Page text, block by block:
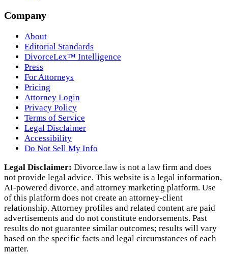
Company
About
Editorial Standards
DivorceLex™ Intelligence
Press
For Attorneys
Pricing
Attorney Login
Privacy Policy
Terms of Service
Legal Disclaimer
Accessibility
Do Not Sell My Info
Legal Disclaimer: Divorce.law is not a law firm and does
not provide legal advice. This website is a legal information,
AI‑powered divorce, and attorney marketing platform. Use
of this platform does not create an attorney‑client
relationship. Attorney profiles and related content are paid
advertisements and do not constitute endorsements. Past
results do not guarantee similar outcomes; results will vary
based on the specific facts and legal circumstances of each
matter.